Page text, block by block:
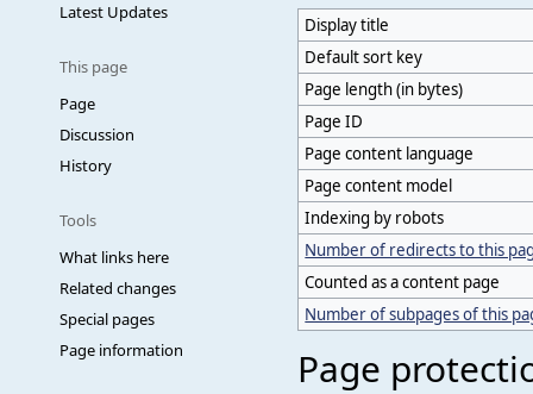
Latest Updates
This page
Page
Discussion
History
Tools
What links here
Related changes
Special pages
Page information
Display title
Default sort key
Page length (in bytes)
Page ID
Page content language
Page content model
Indexing by robots
Number of redirects to this
Counted as a content page
Number of subpages of this
Page